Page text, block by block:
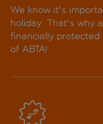
We know it's
holiday. That's why
financially protected
of ABTA!